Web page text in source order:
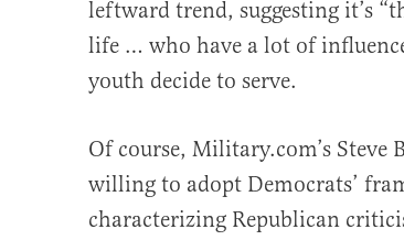
leftward trend, suggesting it’s
life … who have a lot of
youth decide to serve.
Of course, Military.com’s Steve
willing to adopt Democrats’
characterizing Republican